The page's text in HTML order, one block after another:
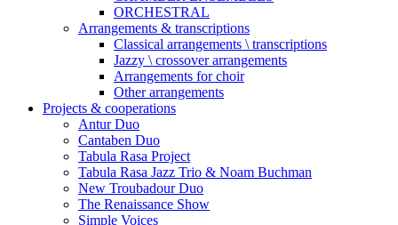
ORCHESTRAL
Arrangements & transcriptions
Classical arrangements \ transcriptions
Jazzy \ crossover arrangements
Arrangements for choir
Other arrangements
Projects & cooperations
Antur Duo
Cantaben Duo
Tabula Rasa Project
Tabula Rasa Jazz Trio & Noam Buchman
New Troubadour Duo
The Renaissance Show
Simple Voices